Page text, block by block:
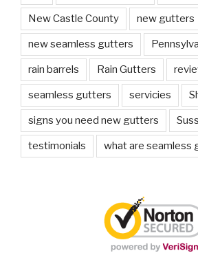
New Castle County new gutters
new seamless gutters
rain barrels Rain Gutters
seamless gutters servicies
signs you need new gutters
testimonials what are seamless